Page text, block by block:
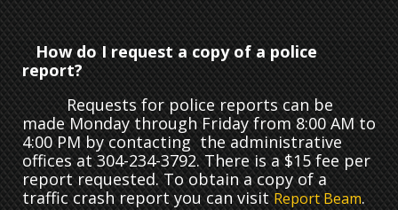
How do I request a copy of a police
report?
Requests for police reports can be
made Monday through Friday from 8:00 AM to
4:00 PM by contacting the administrative
offices at 304-234-3792. There is a $15 fee per
report requested. To obtain a copy of a
traffic crash report you can visitReport Beam.